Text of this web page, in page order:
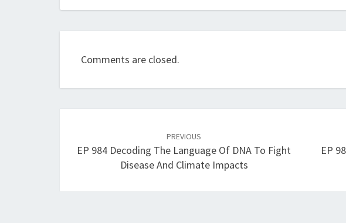
Comments are closed.
PREVIOUS
EP 984 Decoding The Language Of DNA To Fight
Disease And Climate Impacts
EP